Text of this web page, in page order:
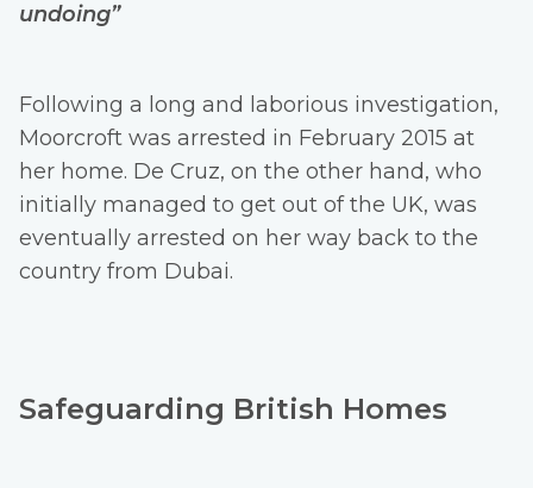
undoing”
Following a long and laborious investigation,
Moorcroft was arrested in February 2015 at
her home. De Cruz, on the other hand, who
initially managed to get out of the UK, was
eventually arrested on her way back to the
country from Dubai.
Safeguarding British Homes